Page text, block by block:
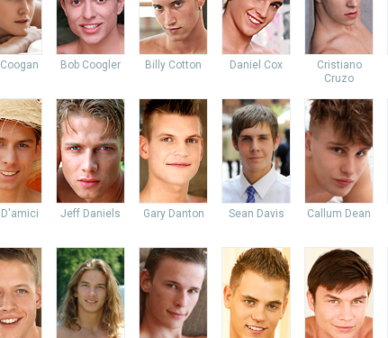
Bob Coogler Billy Cotton Daniel Cox
Cristiano
Cruzo
Jeff Daniels Gary Danton Sean Davis Callum Dean